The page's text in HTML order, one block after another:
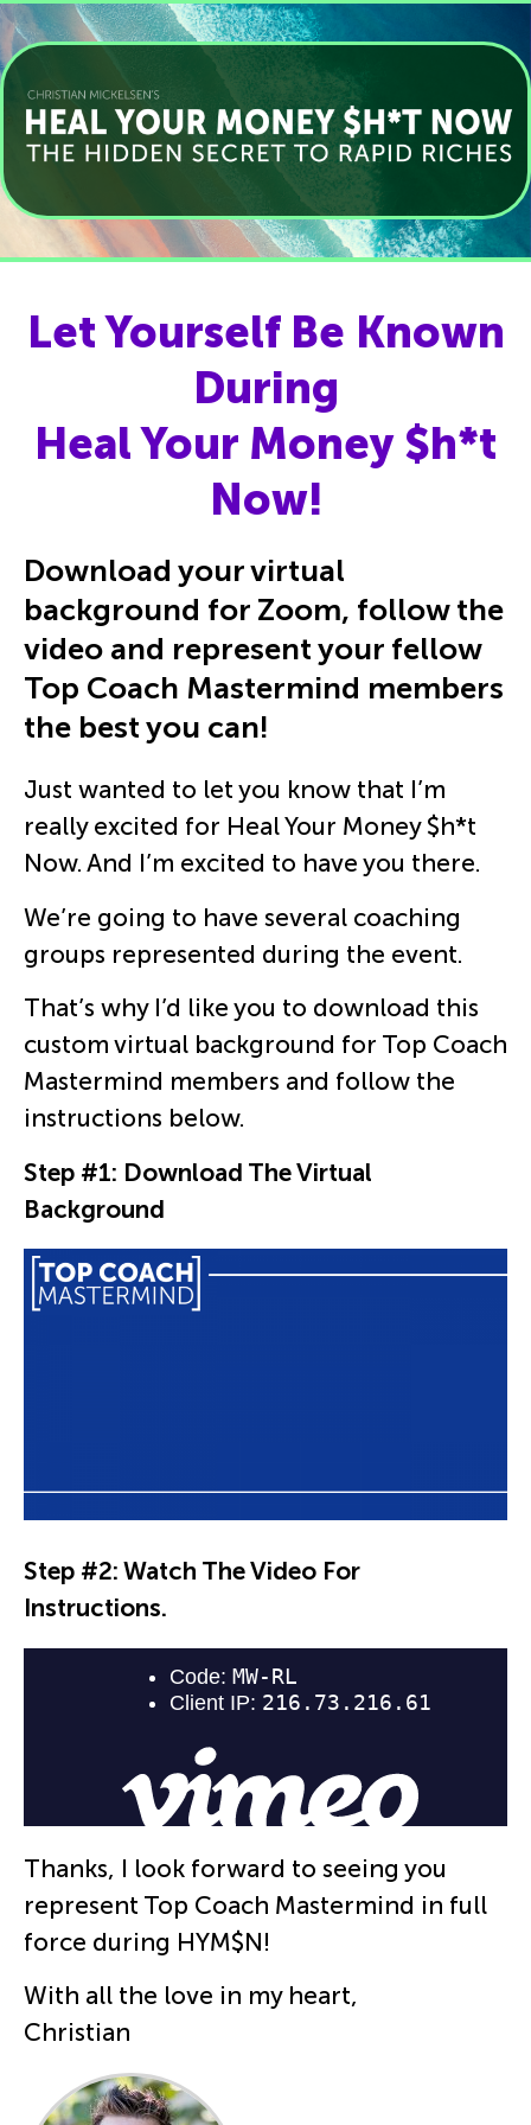
Let Yourself Be Known
During
Heal Your Money $h*t
Now!
Download your virtual
background for Zoom, follow the
video and represent your fellow
Top Coach Mastermind members
the best you can!
Just wanted to let you know that I’m
really excited for Heal Your Money $h*t
Now. And I’m excited to have you there.
We’re going to have several coaching
groups represented during the event.
That’s why I’d like you to download this
custom virtual background for Top Coach
Mastermind members and follow the
instructions below.
Step #1: Download The Virtual
Background
Step #2: Watch The Video For
Instructions.
Thanks, I look forward to seeing you
represent Top Coach Mastermind in full
force during HYM$N!
With all the love in my heart,
Christian